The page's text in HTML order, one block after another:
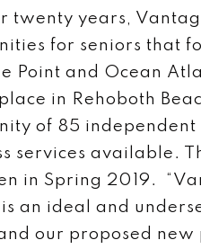
twenty years,
for seniors that
Point and Ocean
in Rehoboth
of 85
services available.
in Spring 2019.
an ideal and
our proposed